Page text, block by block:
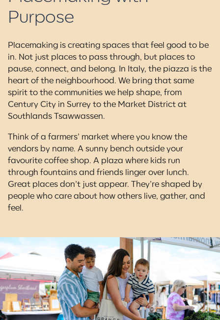
Purpose
Placemaking is creating spaces that feel good to be
in. Not just places to pass through, but places to
pause, connect, and belong. In Italy, the piazza is the
heart of the neighbourhood. We bring that same
spirit to the communities we help shape, from
Century City in Surrey to the Market District at
Southlands Tsawwassen.
Think of a farmers’ market where you know the
vendors by name. A sunny bench outside your
favourite coffee shop. A plaza where kids run
through fountains and friends linger over lunch.
Great places don’t just appear. They’re shaped by
people who care about how others live, gather, and
feel.